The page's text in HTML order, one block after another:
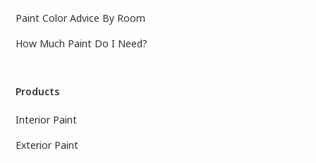
Paint Color Advice By Room
How Much Paint Do I Need?
Products
Interior Paint
Exterior Paint